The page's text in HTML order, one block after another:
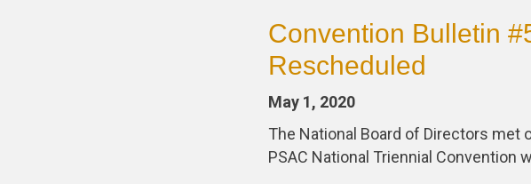
Convention Bulletin
Rescheduled
May 1, 2020
The National Board of Directors met
PSAC National Triennial Convention